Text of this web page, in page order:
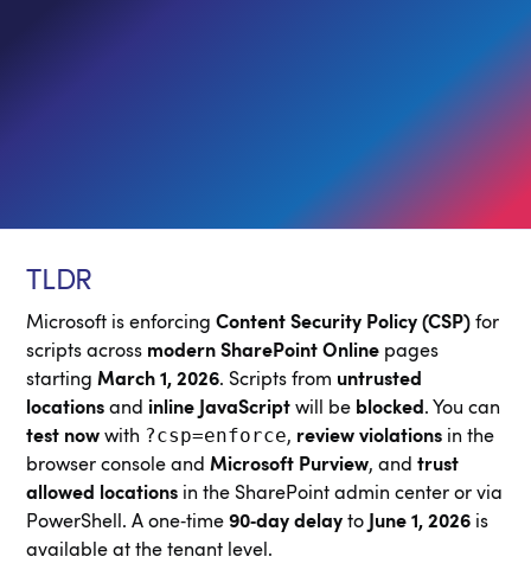
TLDR
Microsoft is enforcingContent Security Policy (CSP) for
scripts across modern SharePoint Online pages
startingMarch 1, 2026. Scripts from untrusted
locations and inline JavaScript will be blocked . You can
test now with ?csp=enforce, review violations in the
browser console andMicrosoft Purview, andtrust
allowed locations in the SharePoint admin center or via
PowerShell. A one‑time90‑day delay to June 1, 2026 is
available at the tenant level.